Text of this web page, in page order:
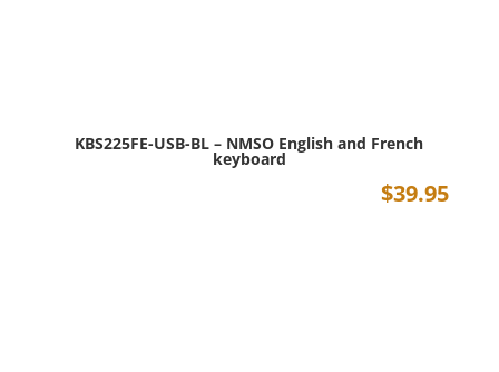
KBS225FE-USB-BL – NMSO English and French
keyboard
$39.95